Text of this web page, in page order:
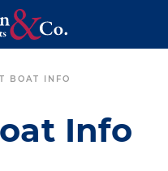
BOAT INFO
Info